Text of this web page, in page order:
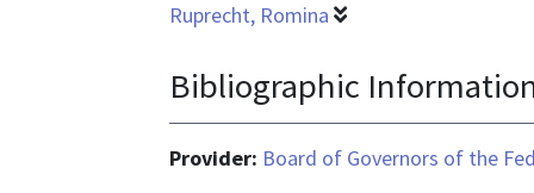
Ruprecht, Romina
Bibliographic
Provider: Board of Governors of the